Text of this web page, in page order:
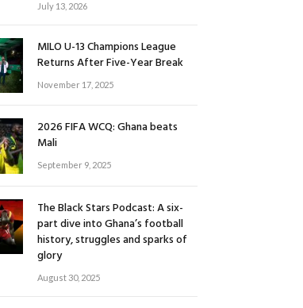
July 13, 2026
MILO U-13 Champions League
Returns After Five-Year Break
November 17, 2025
2026 FIFA WCQ: Ghana beats
Mali
September 9, 2025
The Black Stars Podcast: A six-
part dive into Ghana’s football
history, struggles and sparks of
glory
August 30, 2025